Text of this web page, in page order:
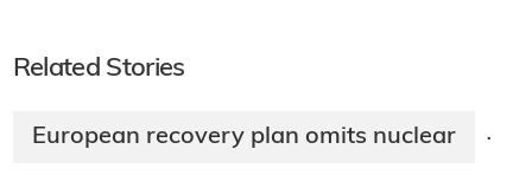
Related Stories
European recovery plan omits nuclear ·